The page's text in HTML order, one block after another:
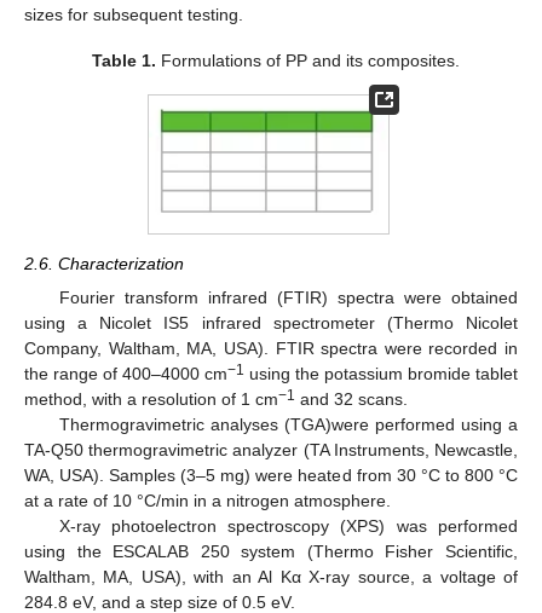
sizes for subsequent testing.
Table 1. Formulations of PP and its composites.
2.6. Characterization
Fourier transform infrared (FTIR) spectra were obtained
using a Nicolet IS5 infrared spectrometer (Thermo Nicolet
Company, Waltham, MA, USA). FTIR spectra were recorded in
the range of 400–4000 cm−1 using the potassium bromide tablet
method, with a resolution of 1 cm−1 and 32 scans.
Thermogravimetric analyses (TGA)were performed using a
TA-Q50 thermogravimetric analyzer (TA Instruments, Newcastle,
WA, USA). Samples (3–5 mg) were heated from 30 °C to 800 °C
at a rate of 10 °C/min in a nitrogen atmosphere.
X-ray photoelectron spectroscopy (XPS) was performed
using the ESCALAB 250 system (Thermo Fisher Scientific,
Waltham, MA, USA), with an Al Kα X-ray source, a voltage of
284.8 eV, and a step size of 0.5 eV.